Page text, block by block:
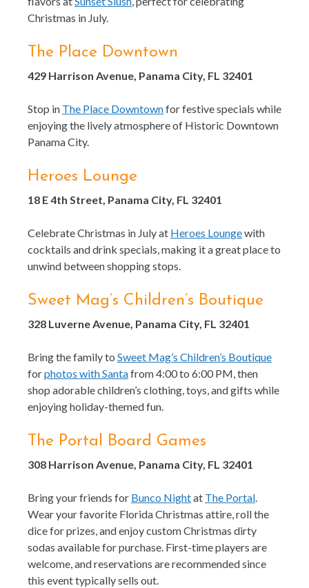
Christmas in July.
The Place Downtown
429 Harrison Avenue, Panama City, FL 32401
Stop in The Place Downtownfor festive specials while
enjoying the lively atmosphere of Historic Downtown
Panama City.
Heroes Lounge
18 E 4th Street, Panama City, FL 32401
Celebrate Christmas in July at Heroes Loungewith
cocktails and drink specials, making it a great place to
unwind between shopping stops.
Sweet Mag’s Children’s Boutique
328 Luverne Avenue, Panama City, FL 32401
Bring the family to Sweet Mag’s Children’s Boutique
forphotos with Santafrom 4:00 to 6:00 PM, then
shop adorable children’s clothing, toys, and gifts while
enjoying holiday-themed fun.
The Portal Board Games
308 Harrison Avenue, Panama City, FL 32401
Bring your friends for Bunco Nightat The Portal.
Wear your favorite Florida Christmas attire, roll the
dice for prizes, and enjoy custom Christmas dirty
sodas available for purchase. First-time players are
welcome, and reservations are recommended since
this event typically sells out.